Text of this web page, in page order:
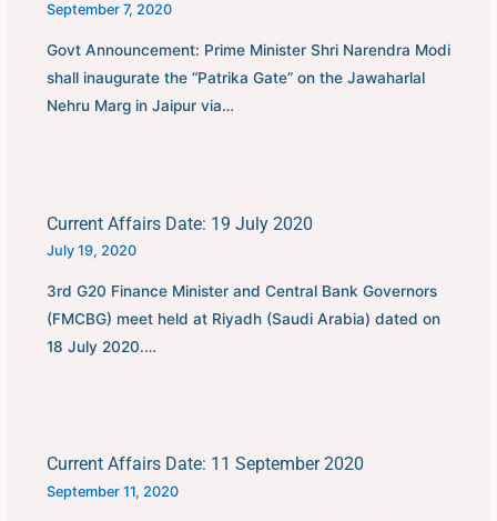
September 7, 2020
Govt Announcement: Prime Minister Shri Narendra Modi
shall inaugurate the “Patrika Gate” on the Jawaharlal
Nehru Marg in Jaipur via…
Current Affairs Date: 19 July 2020
July 19, 2020
3rd G20 Finance Minister and Central Bank Governors
(FMCBG) meet held at Riyadh (Saudi Arabia) dated on
18 July 2020.…
Current Affairs Date: 11 September 2020
September 11, 2020